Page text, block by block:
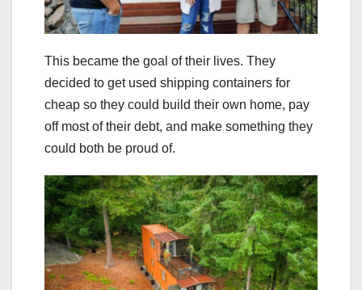
This became the goal of their lives. They
decided to get used shipping containers for
cheap so they could build their own home, pay
off most of their debt, and make something they
could both be proud of.